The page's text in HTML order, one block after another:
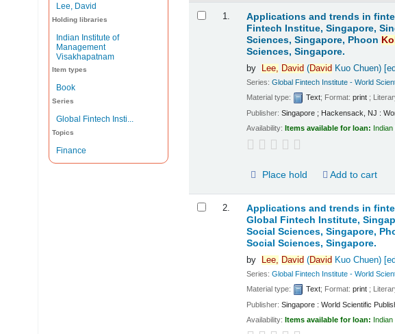
Lee, David
Holding libraries
Indian Institute of
Management
Visakhapatnam
Item types
Book
Series
Global Fintech Insti...
Topics
Finance
1. Applications and trends in
Fintech Institue, Singapore,
Sciences, Singapore, Phoon
Sciences, Singapore.
by Lee, David (David Kuo Chuen)
Series:Global Fintech Institute - World
Material type:
Text; Format:print ;
Publisher:Singapore ; Hackensack, NJ :
Availability:Items available for loan:
Place hold Add to cart
2. Applications and trends in
Global Fintech Institute,
Social Sciences, Singapore,
Social Sciences, Singapore.
by Lee, David (David Kuo Chuen)
Series:Global Fintech Institute - World
Material type:
Text; Format:print ;
Publisher:Singapore : World Scientific
Availability:Items available for loan: